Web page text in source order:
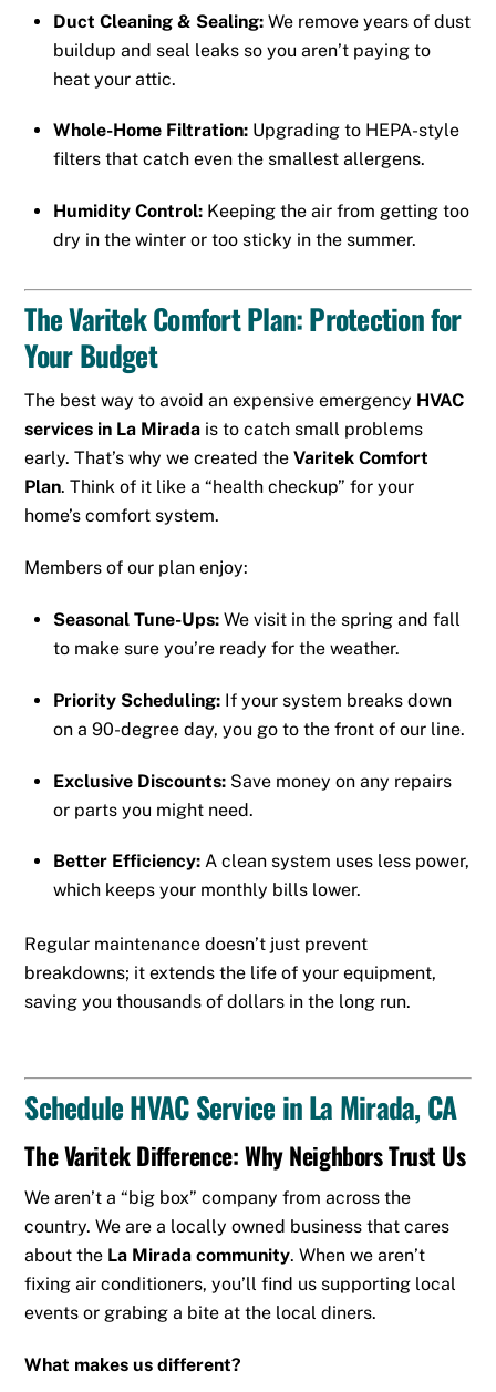
Duct Cleaning & Sealing: We remove years of dust
buildup and seal leaks so you aren’t paying to
heat your attic.
Whole-Home Filtration: Upgrading to HEPA-style
filters that catch even the smallest allergens.
Humidity Control: Keeping the air from getting too
dry in the winter or too sticky in the summer.
The Varitek Comfort Plan: Protection for
Your Budget
The best way to avoid an expensive emergency HVAC
services in La Mirada is to catch small problems
early. That’s why we created theVaritek Comfort
Plan. Think of it like a “health checkup” for your
home’s comfort system.
Members of our plan enjoy:
Seasonal Tune-Ups: We visit in the spring and fall
to make sure you’re ready for the weather.
Priority Scheduling: If your system breaks down
on a 90-degree day, you go to the front of our line.
Exclusive Discounts: Save money on any repairs
or parts you might need.
Better Efficiency: A clean system uses less power,
which keeps your monthly bills lower.
Regular maintenance doesn’t just prevent
breakdowns; it extends the life of your equipment,
saving you thousands of dollars in the long run.
Schedule HVAC Service in La Mirada, CA
The Varitek Difference: Why Neighbors Trust Us
We aren’t a “big box” company from across the
country. We are a locally owned business that cares
about the La Mirada community. When we aren’t
fixing air conditioners, you’ll find us supporting local
events or grabing a bite at the local diners.
What makes us different?